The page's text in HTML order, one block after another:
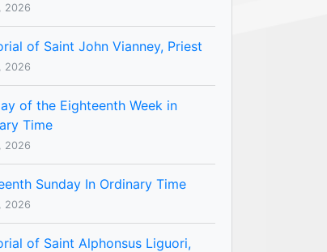
2026
of Saint John Vianney, Priest
2026
of the Eighteenth Week in
Time
2026
Sunday In Ordinary Time
2026
of Saint Alphonsus Liguori,